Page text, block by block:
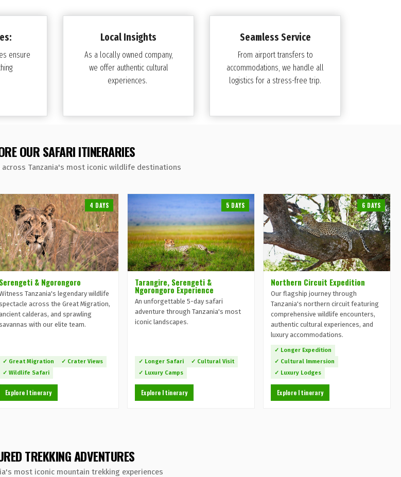
ensure
Local Insights
As a locally owned company,
we offer authentic cultural
experiences.
Seamless Service
From airport transfers to
accommodations, we handle all
logistics for a stress-free trip.
OUR SAFARI ITINERARIES
across Tanzania's most iconic wildlife destinations
4 DAYS
Serengeti & Ngorongoro
Tanzania's legendary wildlife
across the Great Migration,
calderas, and sprawling
with our elite team.
✓ Great Migration
✓ Crater Views
✓ Wildlife Safari
Explore Itinerary
5 DAYS
Tarangire, Serengeti &
Ngorongoro Experience
An unforgettable 5-day safari
adventure through Tanzania's most
iconic landscapes.
✓ Longer Safari
✓ Cultural Visit
✓ Luxury Camps
Explore Itinerary
6 DAYS
Northern Circuit Expedition
Our flagship journey through
Tanzania's northern circuit featuring
comprehensive wildlife encounters,
authentic cultural experiences, and
luxury accommodations.
✓ Longer Expedition
✓ Cultural Immersion
✓ Luxury Lodges
Explore Itinerary
TREKKING ADVENTURES
most iconic mountain trekking experiences